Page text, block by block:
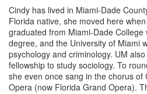
Cindy has lived in Miami-Dade
Florida native, she moved here
graduated from Miami-Dade College
degree, and the University of Miami
psychology and criminology. UM
fellowship to study sociology. To
she even once sang in the chorus
Opera (now Florida Grand Opera).